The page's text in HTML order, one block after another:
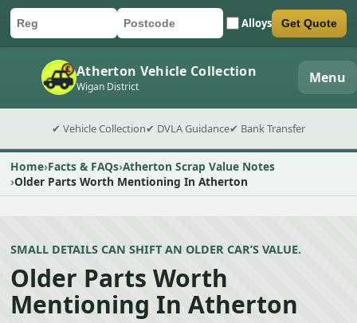
Car registration
Postcode Alloys
Submit quote form Get Quote
Atherton Vehicle Collection
Wigan District Menu
✔ Vehicle Collection✔ DVLA Guidance✔ Bank Transfer
Home Facts & FAQs Atherton Scrap Value Notes
Older Parts Worth Mentioning In Atherton
SMALL DETAILS CAN SHIFT AN OLDER CAR’S VALUE.
Older Parts Worth
Mentioning In Atherton